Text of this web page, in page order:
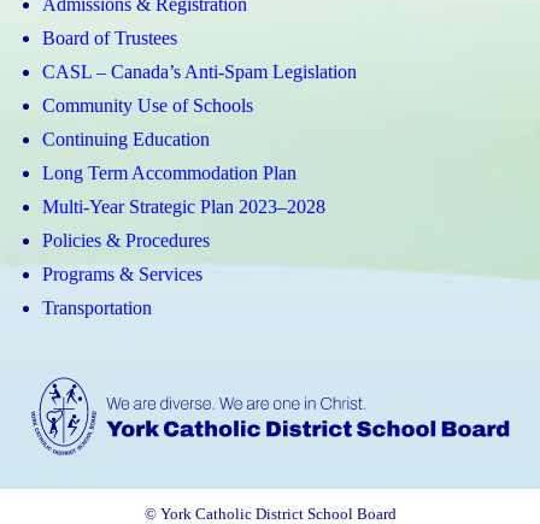
Admissions & Registration
Board of Trustees
CASL – Canada’s Anti-Spam Legislation
Community Use of Schools
Continuing Education
Long Term Accommodation Plan
Multi-Year Strategic Plan 2023–2028
Policies & Procedures
Programs & Services
Transportation
© York Catholic District School Board